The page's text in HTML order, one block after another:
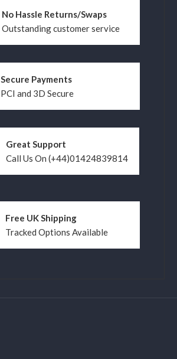
No Hassle Returns/Swaps
Outstanding customer service
Secure Payments
PCI and 3D Secure
Great Support
Call Us On (+44)01424839814
Free UK Shipping
Tracked Options Available